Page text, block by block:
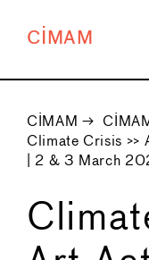
CIMAM
CIMAM →
Climate Crisis >>
| 2 & 3 March